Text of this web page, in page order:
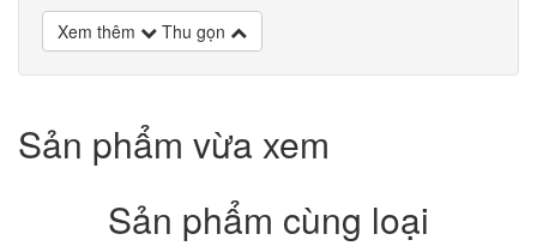
Xem thêm
Thu gọn
Sản phẩm vừa xem
Sản phẩm cùng loại